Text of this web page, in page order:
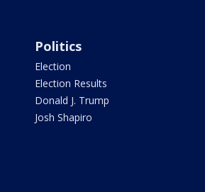
Politics
Election
Election Results
Donald J. Trump
Josh Shapiro